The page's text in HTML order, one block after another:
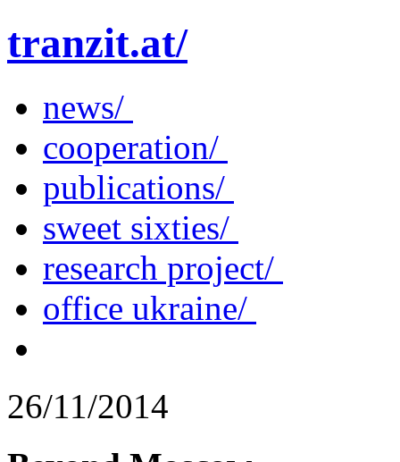
tranzit.at/
news/
cooperation/
publications/
sweet sixties/
research project/
office ukraine/
26/11/2014